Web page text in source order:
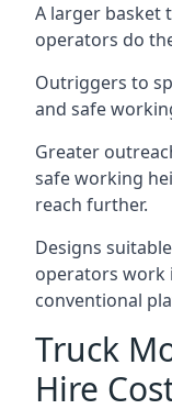
A larger basket
operators do
Outriggers to
and safe
Greater
safe working
reach further.
Designs
operators work
conventional
Truck
Hire